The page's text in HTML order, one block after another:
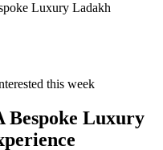
Luxury Ladakh
this week
Bespoke Luxury